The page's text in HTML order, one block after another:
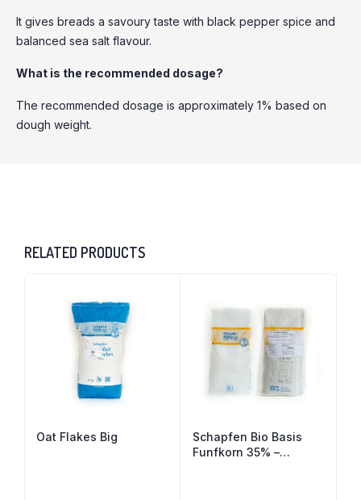
It gives breads a savoury taste with black pepper spice and
balanced sea salt flavour.
What is the recommended dosage?
The recommended dosage is approximately 1% based on
dough weight.
RELATED PRODUCTS
Oat Flakes Big
Schapfen Bio Basis
Funfkorn 35% –